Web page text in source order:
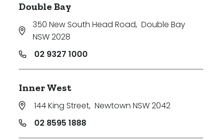
Double Bay
350 New South Head Road, Double Bay
NSW 2028
02 9327 1000
Inner West
144 King Street, Newtown NSW 2042
02 8595 1888